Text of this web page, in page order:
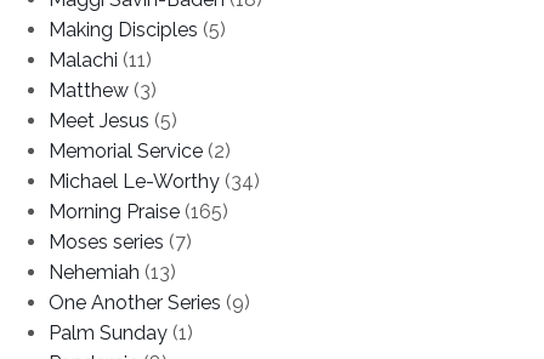
Making Disciples (5)
Malachi (11)
Matthew (3)
Meet Jesus (5)
Memorial Service (2)
Michael Le-Worthy (34)
Morning Praise (165)
Moses series (7)
Nehemiah (13)
One Another Series (9)
Palm Sunday (1)